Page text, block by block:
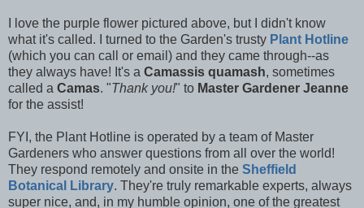
I love the purple flower pictured above, but I didn't know
what it's called. I turned to the Garden's trusty Plant Hotline
(which you can call or email) and they came through--as
they always have! It's a Camassis quamash, sometimes
called a Camas. "Thank you!" to Master Gardener Jeanne
for the assist!
FYI, the Plant Hotline is operated by a team of Master
Gardeners who answer questions from all over the world!
They respond remotely and onsite in the Sheffield
Botanical Library. They're truly remarkable experts, always
super nice, and, in my humble opinion, one of the greatest